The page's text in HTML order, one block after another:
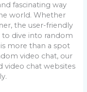
fascinating way
world. Whether
the user-friendly
dive into random
more than a spot
video chat, our
video chat websites